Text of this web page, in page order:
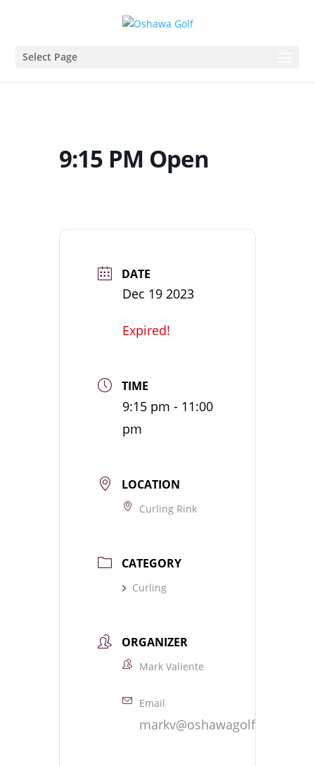
Select Page
9:15 PM Open
DATE
Dec 19 2023
Expired!
TIME
9:15 pm - 11:00
pm
LOCATION
Curling Rink
CATEGORY
Curling
ORGANIZER
Mark Valiente
Email
markv@oshawagolf.com